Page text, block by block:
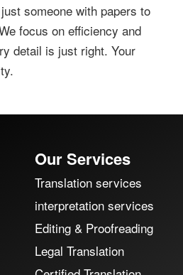
someone with papers to
focus on efficiency and
detail is just right. Your
Our Services
Translation services
interpretation services
Editing & Proofreading
Legal Translation